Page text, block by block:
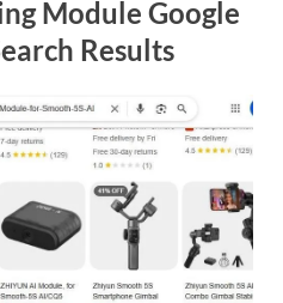
Module Google
Results